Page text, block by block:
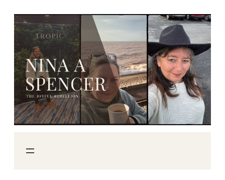
content